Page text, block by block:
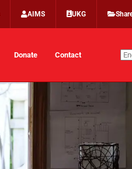
AIMS UKG
Donate Contact